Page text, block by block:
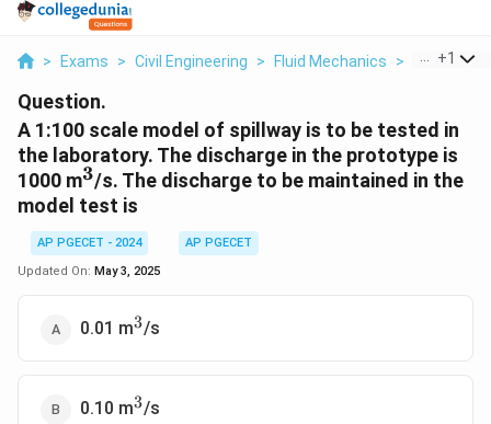
> Exams > Civil Engineering > Fluid Mechanics > A 1 100
+1
Question.
A 1:100 scale model of spillway is to be tested in
the laboratory. The discharge in the prototype is
1000 m^3
3/s. The discharge to be maintained in the
model test is
AP PGECET - 2024
AP PGECET
Updated On: May 3, 2025
0.01 m^3
3/s
0.10 m^3
3/s